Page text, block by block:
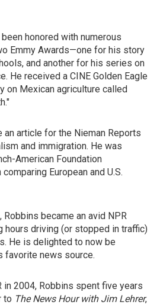
honored with numerous
Emmy Awards—one for his story
and another for his series on
He received a CINE Golden Eagle
on Mexican agriculture called
an article for the Nieman Reports
and immigration. He was
American Foundation
European and U.S.
became an avid NPR
hours driving (or stopped in traffic)
He is delighted to now be
favorite news source.
in 2004, Robbins spent five years
to The News Hour with Jim Lehrer,